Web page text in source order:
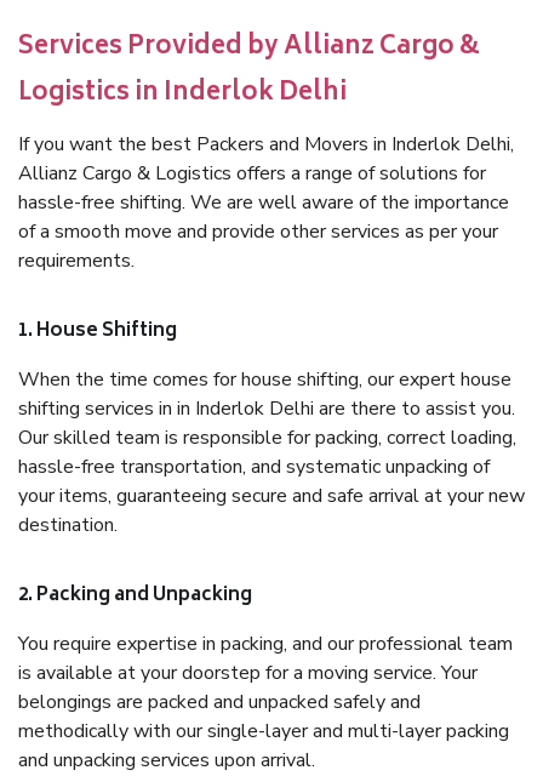
Services Provided by Allianz Cargo &
Logistics in Inderlok Delhi
If you want the best Packers and Movers in Inderlok Delhi,
Allianz Cargo & Logistics offers a range of solutions for
hassle-free shifting. We are well aware of the importance
of a smooth move and provide other services as per your
requirements.
1. House Shifting
When the time comes for house shifting, our expert house
shifting services in in Inderlok Delhi are there to assist you.
Our skilled team is responsible for packing, correct loading,
hassle-free transportation, and systematic unpacking of
your items, guaranteeing secure and safe arrival at your new
destination.
2. Packing and Unpacking
You require expertise in packing, and our professional team
is available at your doorstep for a moving service. Your
belongings are packed and unpacked safely and
methodically with our single-layer and multi-layer packing
and unpacking services upon arrival.